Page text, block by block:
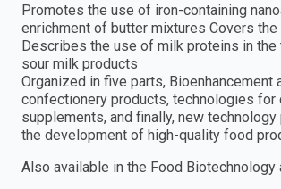
Promotes the use of iron-containing
enrichment of butter mixtures Covers
Describes the use of milk proteins in
sour milk products
Organized in five parts,
confectionery products, technologies for
supplements, and finally, new
the development of high-quality food
Also available in the Food Biotechnology